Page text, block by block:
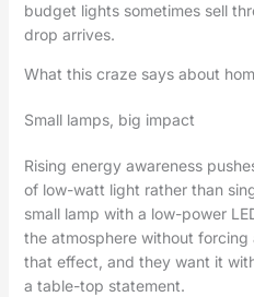
budget lights sometimes sell
drop arrives.
What this craze says about
Small lamps, big impact
Rising energy awareness
of low-watt light rather than
small lamp with a low-power
the atmosphere without forcing
that effect, and they want it
a table-top statement.